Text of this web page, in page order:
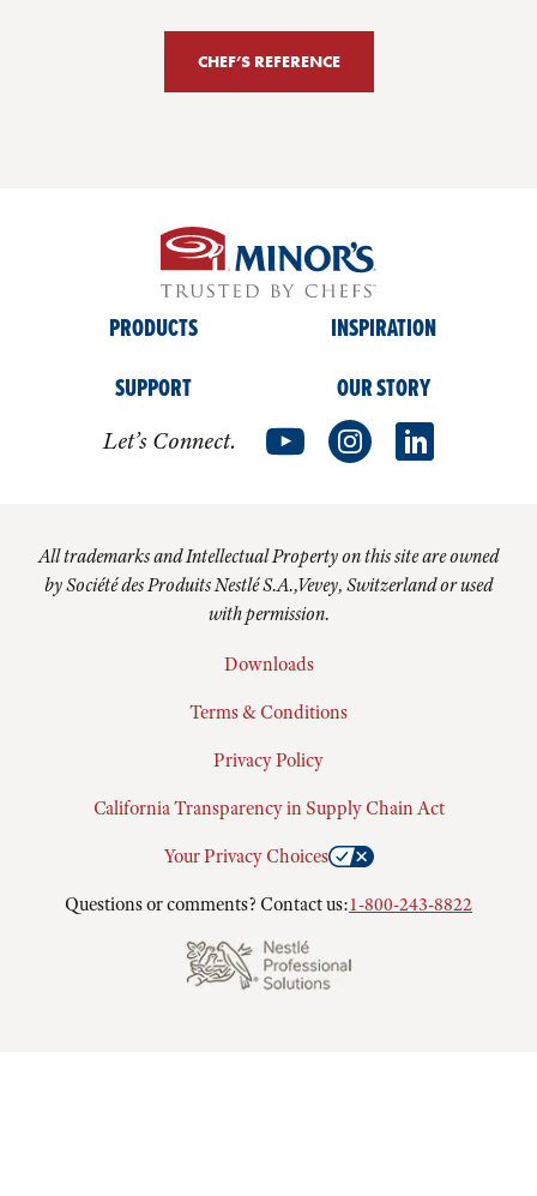
CHEF’S REFERENCE
PRODUCTS
INSPIRATION
SUPPORT
OUR STORY
Let’s Connect.
All trademarks and Intellectual Property on this site are owned
by Société des Produits Nestlé S.A.,Vevey, Switzerland or used
with permission.
Downloads
Terms & Conditions
Privacy Policy
California Transparency in Supply Chain Act
Your Privacy Choices
Questions or comments? Contact us:1-800-243-8822